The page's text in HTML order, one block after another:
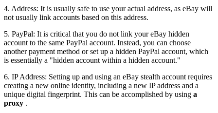
4. Address: It is usually safe to use your actual address, as eBay will
not usually link accounts based on this address.
5. PayPal: It is critical that you do not link your eBay hidden
account to the same PayPal account. Instead, you can choose
another payment method or set up a hidden PayPal account, which
is essentially a "hidden account within a hidden account."
6. IP Address: Setting up and using an eBay stealth account requires
creating a new online identity, including a new IP address and a
unique digital fingerprint. This can be accomplished by using a
proxy .